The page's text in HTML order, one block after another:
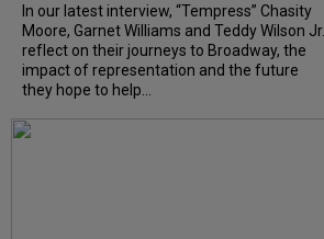
In our latest interview, “Tempress” Chasity
Moore, Garnet Williams and Teddy Wilson Jr.
reflect on their journeys to Broadway, the
impact of representation and the future
they hope to help...